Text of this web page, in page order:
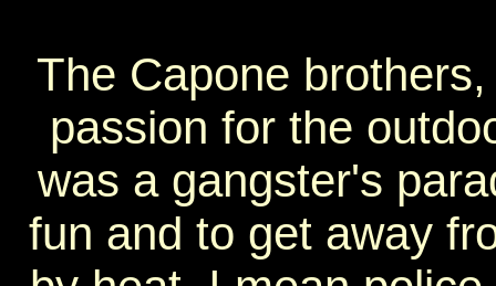
The Capone
passion for the
was a gangster's
fun and to get away